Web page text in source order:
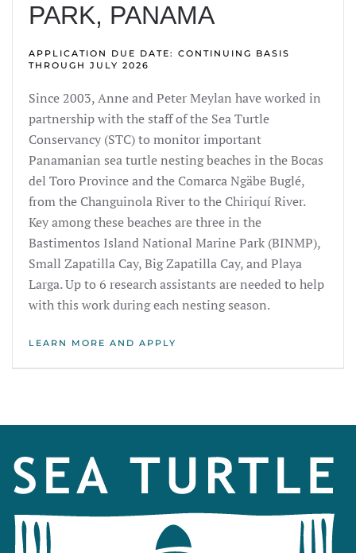
PARK, PANAMA
APPLICATION DUE DATE: CONTINUING BASIS
THROUGH JULY 2026
Since 2003, Anne and Peter Meylan have worked in
partnership with the staff of the Sea Turtle
Conservancy (STC) to monitor important
Panamanian sea turtle nesting beaches in the Bocas
del Toro Province and the Comarca Ngäbe Buglé,
from the Changuinola River to the Chiriquí River.
Key among these beaches are three in the
Bastimentos Island National Marine Park (BINMP),
Small Zapatilla Cay, Big Zapatilla Cay, and Playa
Larga. Up to 6 research assistants are needed to help
with this work during each nesting season.
LEARN MORE AND APPLY